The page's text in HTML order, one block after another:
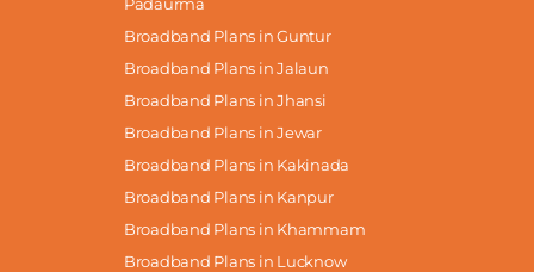
Broadband Plans in Guntur
Broadband Plans in Jalaun
Broadband Plans in Jhansi
Broadband Plans in Jewar
Broadband Plans in Kakinada
Broadband Plans in Kanpur
Broadband Plans in Khammam
Broadband Plans in Lucknow